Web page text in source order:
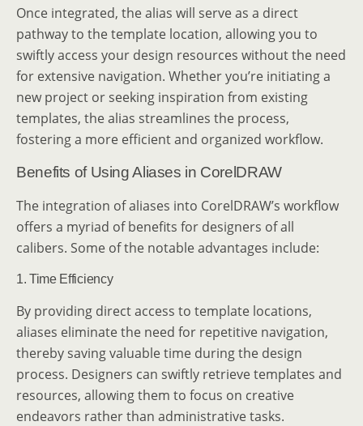
Once integrated, the alias will serve as a direct
pathway to the template location, allowing you to
swiftly access your design resources without the need
for extensive navigation. Whether you’re initiating a
new project or seeking inspiration from existing
templates, the alias streamlines the process,
fostering a more efficient and organized workflow.
Benefits of Using Aliases in CorelDRAW
The integration of aliases into CorelDRAW’s workflow
offers a myriad of benefits for designers of all
calibers. Some of the notable advantages include:
1. Time Efficiency
By providing direct access to template locations,
aliases eliminate the need for repetitive navigation,
thereby saving valuable time during the design
process. Designers can swiftly retrieve templates and
resources, allowing them to focus on creative
endeavors rather than administrative tasks.